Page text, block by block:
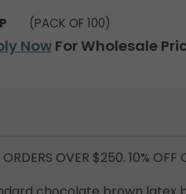
(PACK OF 100)
NowFor Wholesale
ORDERS OVER $250. 10% OFF